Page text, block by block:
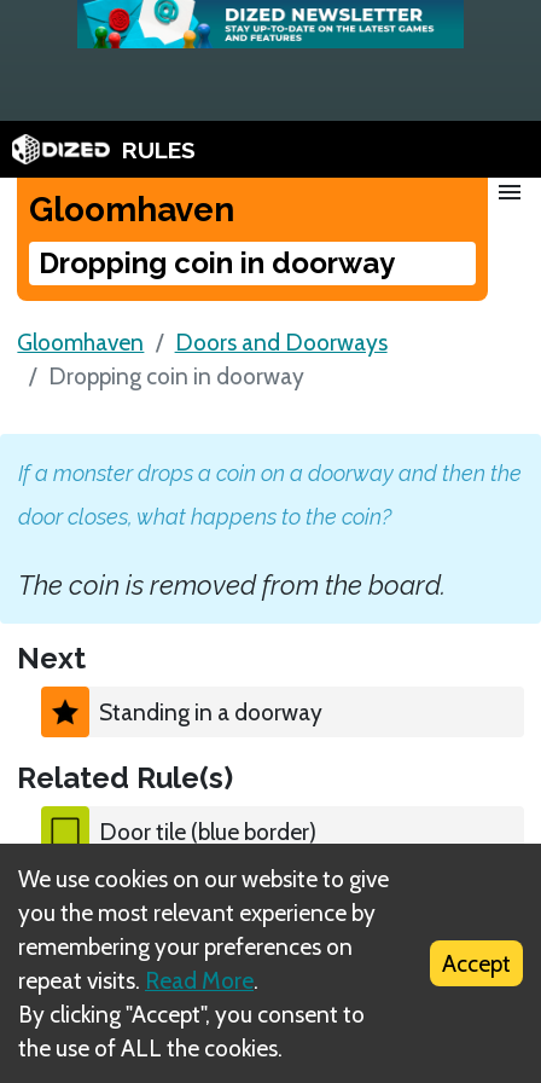
RULES
Gloomhaven
Dropping coin in doorway
menu
Gloomhaven
Doors and Doorways
Dropping coin in doorway
If a monster drops a coin on a doorway and then the
door closes, what happens to the coin?
The coin is removed from the board.
Next
Standing in a doorway
Related Rule(s)
Door tile (blue border)
What is DIZED Rules?
We use cookies on our website to give
you the most relevant experience by
remembering your preferences on
repeat visits. Read More.
By clicking "Accept", you consent to
the use of ALL the cookies.
Accept